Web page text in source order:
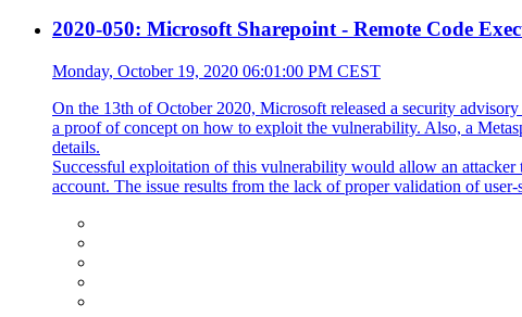
2020-050: Microsoft Sharepoint - Remote Code
Monday, October 19, 2020 06:01:00 PM CEST
On the 13th of October 2020, Microsoft released a security
a proof of concept on how to exploit the vulnerability. Also, a
details.
Successful exploitation of this vulnerability would allow an
account. The issue results from the lack of proper validation of